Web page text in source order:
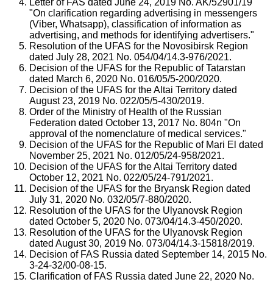
Letter of FAS dated June 24, 2019 No. AK/52901/19
"On clarification regarding advertising in messengers
(Viber, Whatsapp), classification of information as
advertising, and methods for identifying advertisers."
Resolution of the UFAS for the Novosibirsk Region
dated July 28, 2021 No. 054/04/14.3-976/2021.
Decision of the UFAS for the Republic of Tatarstan
dated March 6, 2020 No. 016/05/5-200/2020.
Decision of the UFAS for the Altai Territory dated
August 23, 2019 No. 022/05/5-430/2019.
Order of the Ministry of Health of the Russian
Federation dated October 13, 2017 No. 804n "On
approval of the nomenclature of medical services."
Decision of the UFAS for the Republic of Mari El dated
November 25, 2021 No. 012/05/24-958/2021.
Decision of the UFAS for the Altai Territory dated
October 12, 2021 No. 022/05/24-791/2021.
Decision of the UFAS for the Bryansk Region dated
July 31, 2020 No. 032/05/7-880/2020.
Resolution of the UFAS for the Ulyanovsk Region
dated October 5, 2020 No. 073/04/14.3-450/2020.
Resolution of the UFAS for the Ulyanovsk Region
dated August 30, 2019 No. 073/04/14.3-15818/2019.
Decision of FAS Russia dated September 14, 2015 No.
3-24-32/00-08-15.
Clarification of FAS Russia dated June 22, 2020 No.